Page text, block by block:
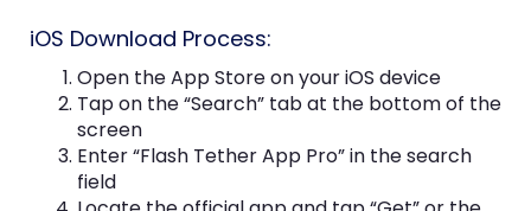
iOS Download Process:
Open the App Store on your iOS device
Tap on the “Search” tab at the bottom of the
screen
Enter “Flash Tether App Pro” in the search
field